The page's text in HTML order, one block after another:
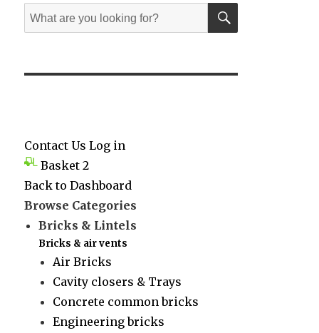
Search
for:
SEARCH
Contact Us Log in
Basket 2
Back to Dashboard
Browse Categories
Bricks & Lintels
Bricks & air vents
Air Bricks
Cavity closers & Trays
Concrete common bricks
Engineering bricks